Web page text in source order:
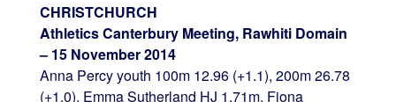
CHRISTCHURCH
Athletics Canterbury Meeting, Rawhiti Domain
– 15 November 2014
Anna Percy youth 100m 12.96 (+1.1), 200m 26.78
(+1.0). Emma Sutherland HJ 1.71m. Fiona